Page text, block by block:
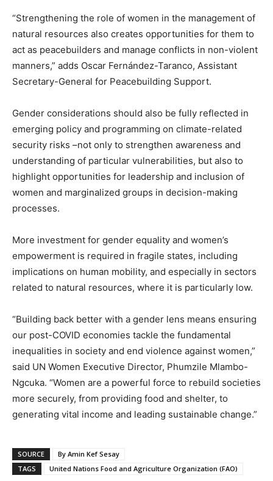
“Strengthening the role of women in the management of
natural resources also creates opportunities for them to
act as peacebuilders and manage conflicts in non-violent
manners,” adds Oscar Fernández-Taranco, Assistant
Secretary-General for Peacebuilding Support.
Gender considerations should also be fully reflected in
emerging policy and programming on climate-related
security risks –not only to strengthen awareness and
understanding of particular vulnerabilities, but also to
highlight opportunities for leadership and inclusion of
women and marginalized groups in decision-making
processes.
More investment for gender equality and women’s
empowerment is required in fragile states, including
implications on human mobility, and especially in sectors
related to natural resources, where it is particularly low.
“Building back better with a gender lens means ensuring
our post-COVID economies tackle the fundamental
inequalities in society and end violence against women,”
said UN Women Executive Director, Phumzile Mlambo-
Ngcuka. “Women are a powerful force to rebuild societies
more securely, from providing food and shelter, to
generating vital income and leading sustainable change.”
SOURCE
By Amin Kef Sesay
TAGS
United Nations Food and Agriculture Organization (FAO)